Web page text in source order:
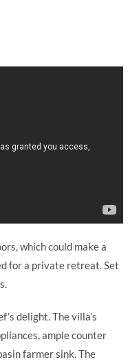
which could make a
for a private retreat. Set
delight. The villa’s
ample counter
farmer sink. The